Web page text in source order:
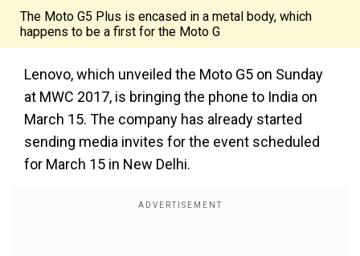
The Moto G5 Plus is encased in a metal body, which
happens to be a first for the Moto G
Lenovo, which unveiled the Moto G5 on Sunday
at MWC 2017, is bringing the phone to India on
March 15. The company has already started
sending media invites for the event scheduled
for March 15 in New Delhi.